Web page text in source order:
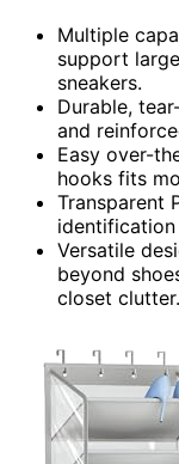
Multiple
support
sneakers.
Durable,
and
Easy over-
hooks fits
Transparent
identification
Versatile
beyond
closet clutter.